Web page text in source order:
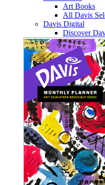
Art Books
All Davis
Davis Digital
Discover